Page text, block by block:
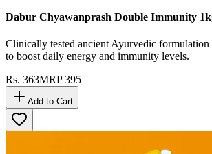
Dabur Chyawanprash Double Immunity
Clinically tested ancient Ayurvedic
to boost daily energy and immunity levels.
Rs. 363MRP395
Add to Cart